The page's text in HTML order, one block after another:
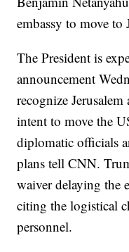
embassy to move to
The President is
announcement
recognize
intent to move the
diplomatic officials
plans tell CNN.
waiver delaying the
citing the logistical
personnel.